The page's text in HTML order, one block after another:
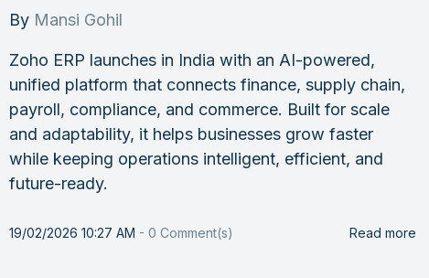
By Mansi Gohil
Zoho ERP launches in India with an AI-powered,
unified platform that connects finance, supply chain,
payroll, compliance, and commerce. Built for scale
and adaptability, it helps businesses grow faster
while keeping operations intelligent, efficient, and
future-ready.
19/02/2026 10:27 AM -0 Comment(s) Read more